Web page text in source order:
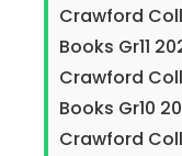
Crawford
Books Gr11
Crawford
Books Gr10
Crawford